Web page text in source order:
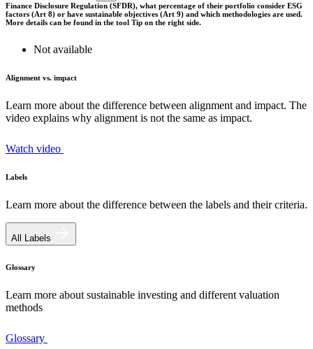
Finance Disclosure Regulation (SFDR), what percentage of their portfolio consider ESG
factors (Art 8) or have sustainable objectives (Art 9) and which methodologies are used.
More details can be found in the tool Tip on the right side.
Not available
Alignment vs. impact
Learn more about the difference between alignment and impact. The
video explains why alignment is not the same as impact.
Watch video
Labels
Learn more about the difference between the labels and their criteria.
All Labels
Glossary
Learn more about sustainable investing and different valuation
methods
Glossary